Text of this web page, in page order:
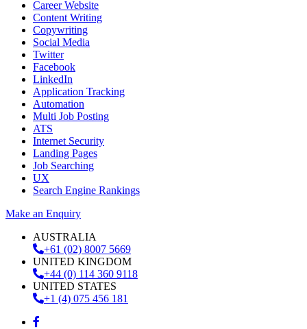
Career Website
Content Writing
Copywriting
Social Media
Twitter
Facebook
LinkedIn
Application Tracking
Automation
Multi Job Posting
ATS
Internet Security
Landing Pages
Job Searching
UX
Search Engine Rankings
Make an Enquiry
AUSTRALIA
+61 (02) 8007 5669
UNITED KINGDOM
+44 (0) 114 360 9118
UNITED STATES
+1 (4) 075 456 181